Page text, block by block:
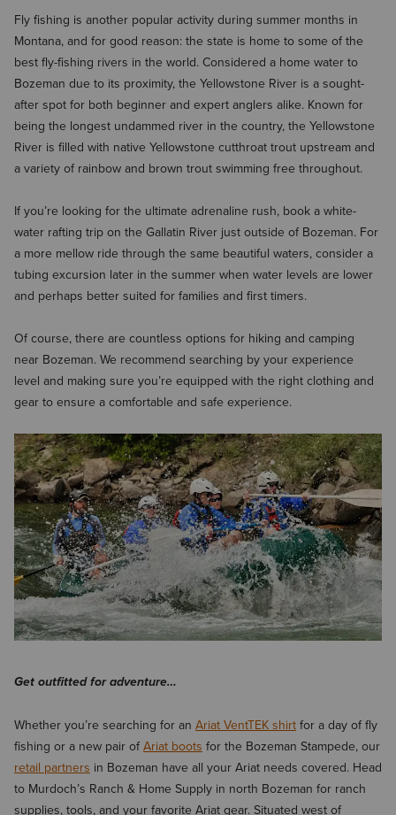
Fly fishing is another popular activity during summer months in
Montana, and for good reason: the state is home to some of the
best fly-fishing rivers in the world. Considered a home water to
Bozeman due to its proximity, the Yellowstone River is a sought-
after spot for both beginner and expert anglers alike. Known for
being the longest undammed river in the country, the Yellowstone
River is filled with native Yellowstone cutthroat trout upstream and
a variety of rainbow and brown trout swimming free throughout.
If you’re looking for the ultimate adrenaline rush, book a white-
water rafting trip on the Gallatin River just outside of Bozeman. For
a more mellow ride through the same beautiful waters, consider a
tubing excursion later in the summer when water levels are lower
and perhaps better suited for families and first timers.
Of course, there are countless options for hiking and camping
near Bozeman. We recommend searching by your experience
level and making sure you’re equipped with the right clothing and
gear to ensure a comfortable and safe experience.
Get outfitted for adventure…
Whether you’re searching for an Ariat VentTEK shirt for a day of fly
fishing or a new pair of Ariat boots for the Bozeman Stampede, our
retail partners in Bozeman have all your Ariat needs covered. Head
to Murdoch’s Ranch & Home Supply in north Bozeman for ranch
supplies, tools, and your favorite Ariat gear. Situated west of